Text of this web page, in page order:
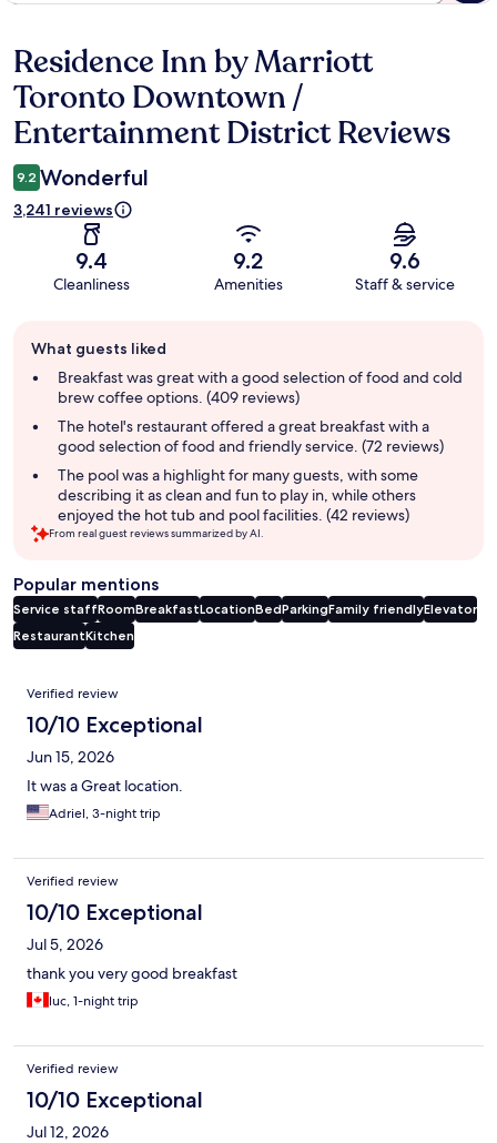
Reviews
Residence Inn by Marriott
Toronto Downtown /
Entertainment District Reviews
9.2 Wonderful
3,241 reviews
9.4
Cleanliness
9.2
Amenities
9.6
Staff & service
review
summary
What guests liked
Breakfast was great with a good selection of food and cold
brew coffee options. (409 reviews)
The hotel's restaurant offered a great breakfast with a
good selection of food and friendly service. (72 reviews)
The pool was a highlight for many guests, with some
describing it as clean and fun to play in, while others
enjoyed the hot tub and pool facilities. (42 reviews)
From real guest reviews summarized by AI.
Popular mentions
Service staffRoomBreakfastLocationBedParkingFamily friendlyElevator
RestaurantKitchen
Reviews
Verified review
10/10 Exceptional
Jun 15, 2026
It was a Great location.
Adriel, 3-night trip
Verified review
10/10 Exceptional
Jul 5, 2026
thank you very good breakfast
luc, 1-night trip
Verified review
10/10 Exceptional
Jul 12, 2026